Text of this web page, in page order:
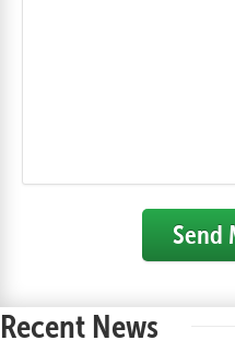
Send
Recent News